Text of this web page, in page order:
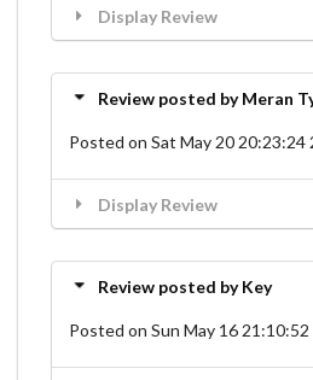
Display Review
Review posted by Meran
Posted on Sat May 20 20:23:24
Display Review
Review posted by Key
Posted on Sun May 16